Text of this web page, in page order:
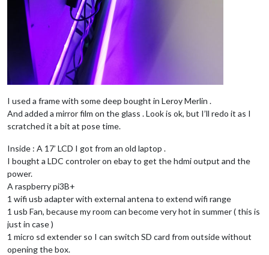
I used a frame with some deep bought in Leroy Merlin .
And added a mirror film on the glass . Look is ok, but I’ll redo it as I
scratched it a bit at pose time.
Inside : A 17’ LCD I got from an old laptop .
I bought a LDC controler on ebay to get the hdmi output and the
power.
A raspberry pi3B+
1 wifi usb adapter with external antena to extend wifi range
1 usb Fan, because my room can become very hot in summer ( this is
just in case )
1 micro sd extender so I can switch SD card from outside without
opening the box.